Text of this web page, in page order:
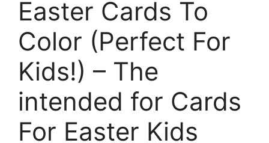
Easter Cards To
Color (Perfect For
Kids!) – The
intended for Cards
For Easter Kids